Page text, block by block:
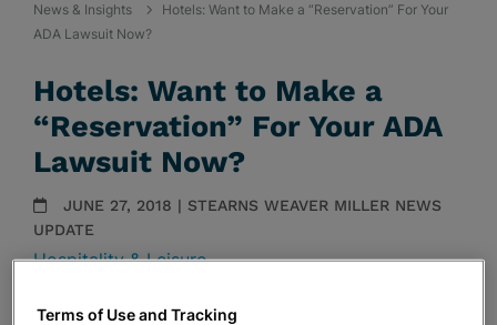
News & Insights
Hotels: Want to Make a “Reservation” For Your
ADA Lawsuit Now?
Hotels: Want to Make a
“Reservation” For Your ADA
Lawsuit Now?
JUNE 27, 2018 | STEARNS WEAVER MILLER NEWS
UPDATE
Hospitality & Leisure
Terms of Use and Tracking